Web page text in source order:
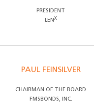
PRESIDENT
LEN X
PAUL FEINSILVER
CHAIRMAN OF THE BOARD
FMSBONDS, INC.